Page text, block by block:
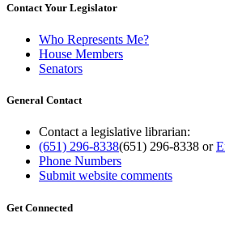
Contact Your Legislator
Who Represents Me?
House Members
Senators
General Contact
Contact a legislative librarian:
(651) 296-8338(651) 296-8338 or
Phone Numbers
Submit website comments
Get Connected